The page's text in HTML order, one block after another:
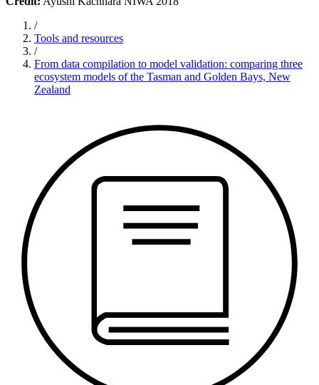
/
Tools and resources
/
From data compilation to model validation: comparing three
ecosystem models of the Tasman and Golden Bays, New
Zealand